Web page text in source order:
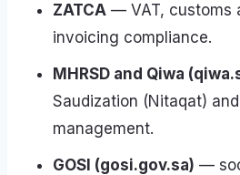
ZATCA — VAT, customs
invoicing compliance.
MHRSD and Qiwa
Saudization (Nitaqat)
management.
GOSI (gosi.gov.sa) —